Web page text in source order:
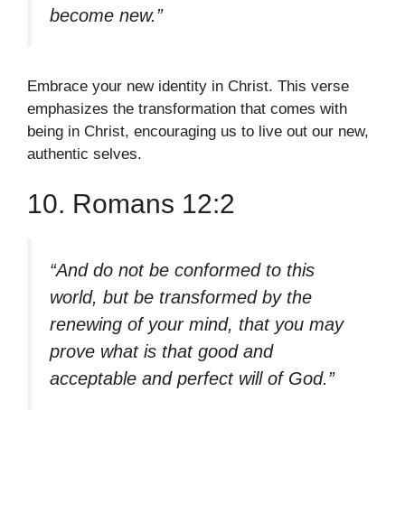
become new.”
Embrace your new identity in Christ. This verse
emphasizes the transformation that comes with
being in Christ, encouraging us to live out our new,
authentic selves.
10. Romans 12:2
“And do not be conformed to this
world, but be transformed by the
renewing of your mind, that you may
prove what is that good and
acceptable and perfect will of God.”